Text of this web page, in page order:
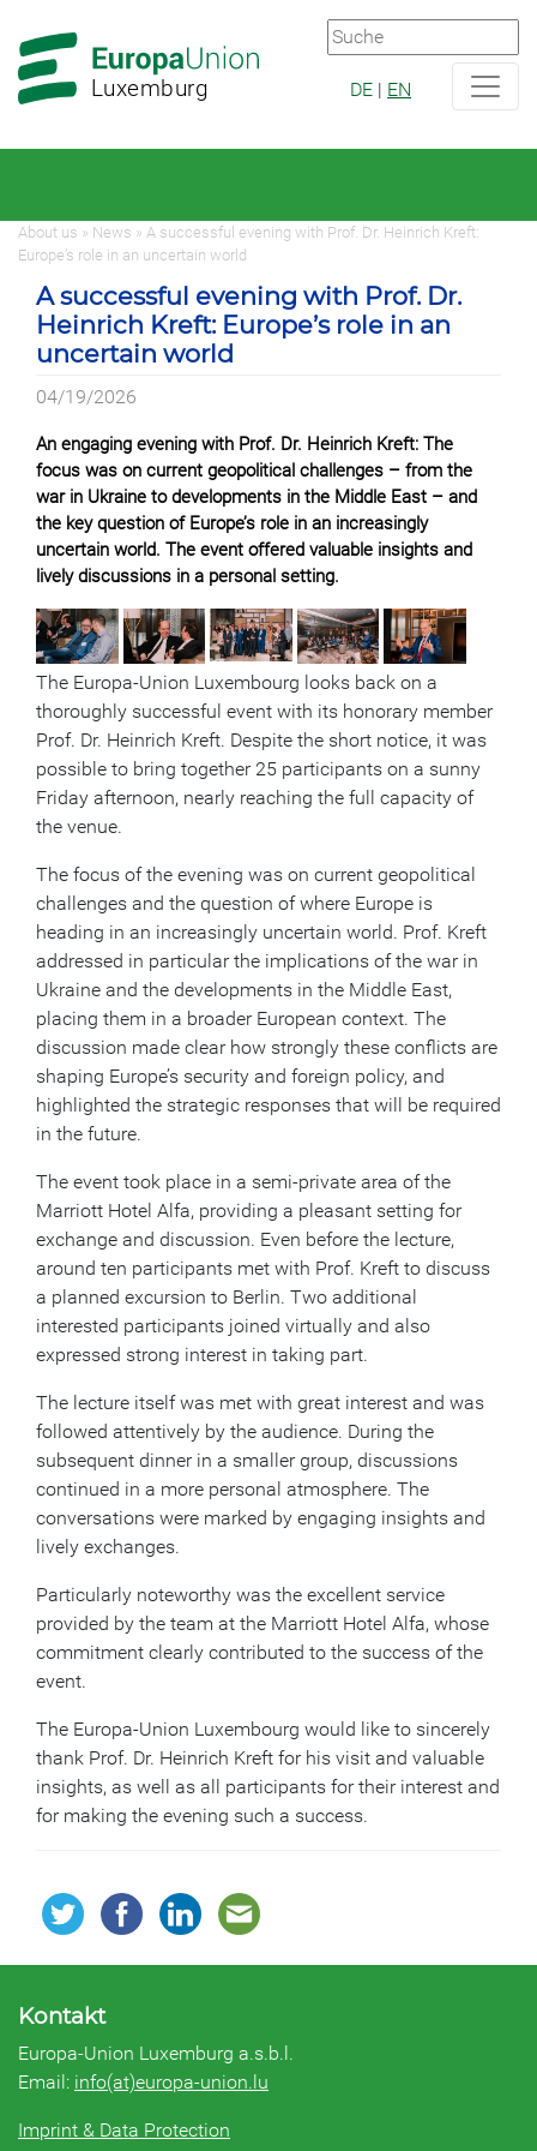
Hauptnavigation
Hauptbereich
Luxemburg DE | EN
About us » News » A successful evening with Prof. Dr. Heinrich Kreft:
Europe’s role in an uncertain world
A successful evening with Prof. Dr.
Heinrich Kreft: Europe’s role in an
uncertain world
04/19/2026
An engaging evening with Prof. Dr. Heinrich Kreft: The
focus was on current geopolitical challenges – from the
war in Ukraine to developments in the Middle East – and
the key question of Europe’s role in an increasingly
uncertain world. The event offered valuable insights and
lively discussions in a personal setting.
The Europa-Union Luxembourg looks back on a
thoroughly successful event with its honorary member
Prof. Dr. Heinrich Kreft. Despite the short notice, it was
possible to bring together 25 participants on a sunny
Friday afternoon, nearly reaching the full capacity of
the venue.
The focus of the evening was on current geopolitical
challenges and the question of where Europe is
heading in an increasingly uncertain world. Prof. Kreft
addressed in particular the implications of the war in
Ukraine and the developments in the Middle East,
placing them in a broader European context. The
discussion made clear how strongly these conflicts are
shaping Europe’s security and foreign policy, and
highlighted the strategic responses that will be required
in the future.
The event took place in a semi-private area of the
Marriott Hotel Alfa, providing a pleasant setting for
exchange and discussion. Even before the lecture,
around ten participants met with Prof. Kreft to discuss
a planned excursion to Berlin. Two additional
interested participants joined virtually and also
expressed strong interest in taking part.
The lecture itself was met with great interest and was
followed attentively by the audience. During the
subsequent dinner in a smaller group, discussions
continued in a more personal atmosphere. The
conversations were marked by engaging insights and
lively exchanges.
Particularly noteworthy was the excellent service
provided by the team at the Marriott Hotel Alfa, whose
commitment clearly contributed to the success of the
event.
The Europa-Union Luxembourg would like to sincerely
thank Prof. Dr. Heinrich Kreft for his visit and valuable
insights, as well as all participants for their interest and
for making the evening such a success.
Kontakt
Europa-Union Luxemburg a.s.b.l.
Email: info(at)europa-union.lu
Imprint & Data Protection